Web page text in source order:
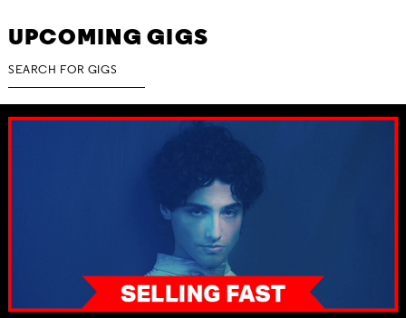
UPCOMING GIGS